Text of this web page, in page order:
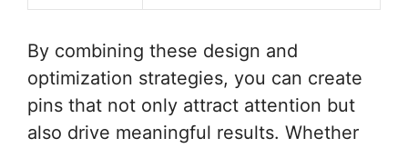
By combining these design and
optimization strategies, you can create
pins that not only attract attention but
also drive meaningful results. Whether